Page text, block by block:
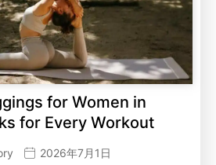
for Women in
for Every Workout
2026年7月1日